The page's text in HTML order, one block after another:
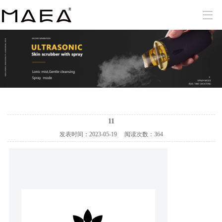
11
发表时间： 2023-05-19阅读次数： 364